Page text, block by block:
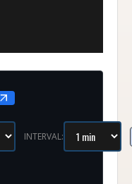
INTERVAL: